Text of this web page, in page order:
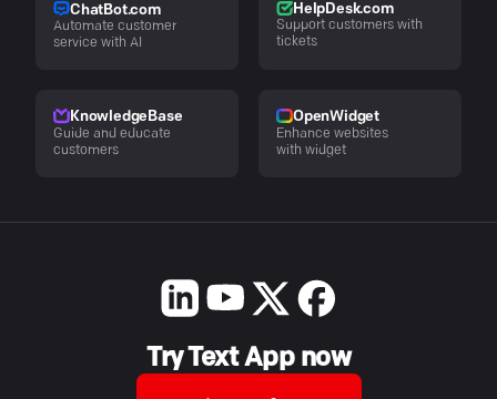
ChatBot.com
Automate customer
service with AI
HelpDesk.com
Support customers with
tickets
KnowledgeBase
Guide and educate
customers
OpenWidget
Enhance websites
with widget
Try Text App now